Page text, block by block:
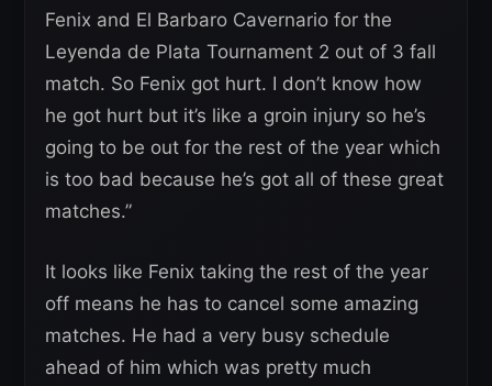
Fenix and El Barbaro Cavernario for the
Leyenda de Plata Tournament 2 out of 3 fall
match. So Fenix got hurt. I don’t know how
he got hurt but it’s like a groin injury so he’s
going to be out for the rest of the year which
is too bad because he’s got all of these great
matches.”
It looks like Fenix taking the rest of the year
off means he has to cancel some amazing
matches. He had a very busy schedule
ahead of him which was pretty much